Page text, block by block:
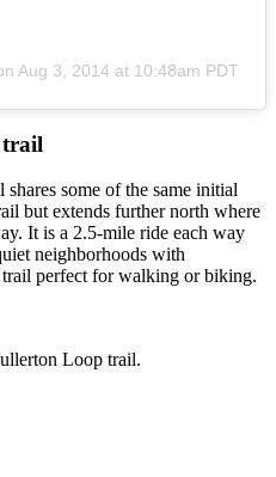
Aug 3, 2014 at 10:48am PDT
trail
some of the same initial
but extends further north where
It is a 2.5-mile ride each way
neighborhoods with
perfect for walking or biking.
Loop trail.